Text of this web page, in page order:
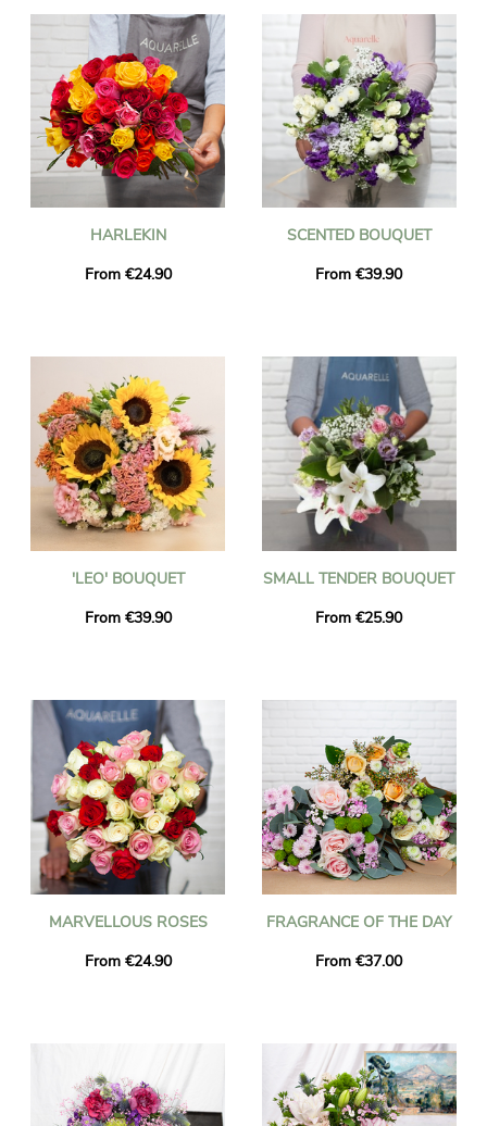
final result in a custom vase. Just after sending the picture, the
floral bouquet is transmitted to Gonfreville-L'Orcher via express
delivery. It is an option for you to personalize the present with a
text and a photo, without paying anything more.
HARLEKIN
From €24.90
SCENTED BOUQUET
From €39.90
'LEO' BOUQUET
From €39.90
SMALL TENDER BOUQUET
From €25.90
MARVELLOUS ROSES
From €24.90
FRAGRANCE OF THE DAY
From €37.00